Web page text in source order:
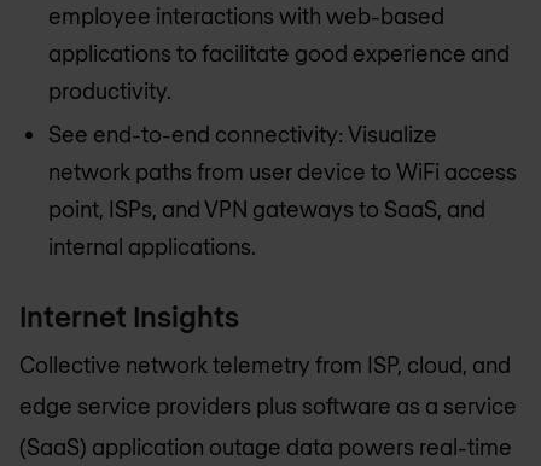
employee interactions with web-based
applications to facilitate good experience and
productivity.
See end-to-end connectivity: Visualize
network paths from user device to WiFi access
point, ISPs, and VPN gateways to SaaS, and
internal applications.
Internet Insights
Collective network telemetry from ISP, cloud, and
edge service providers plus software as a service
(SaaS) application outage data powers real-time